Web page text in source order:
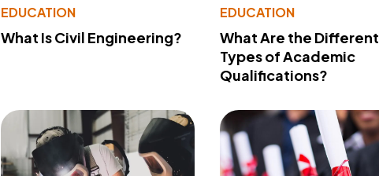
EDUCATION
What Is Civil Engineering?
EDUCATION
What Are the Different
Types of Academic
Qualifications?